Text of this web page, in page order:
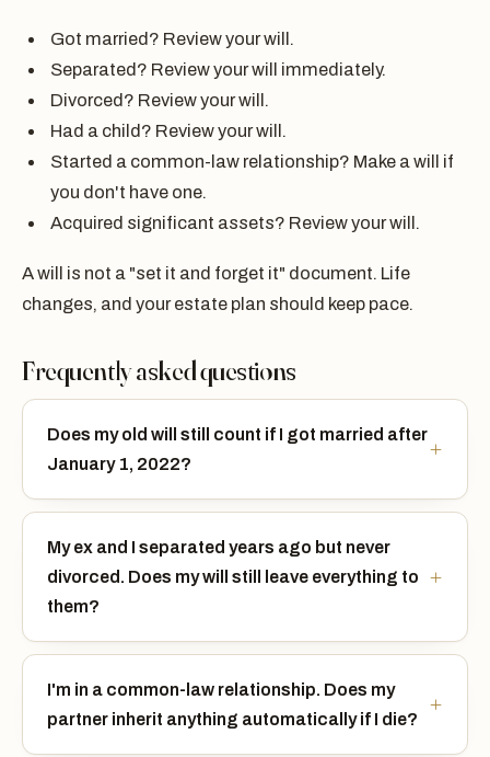
Got married? Review your will.
Separated? Review your will immediately.
Divorced? Review your will.
Had a child? Review your will.
Started a common-law relationship? Make a will if
you don't have one.
Acquired significant assets? Review your will.
A will is not a "set it and forget it" document. Life
changes, and your estate plan should keep pace.
Frequently asked questions
Does my old will still count if I got married after
January 1, 2022?
My ex and I separated years ago but never
divorced. Does my will still leave everything to
them?
I'm in a common-law relationship. Does my
partner inherit anything automatically if I die?